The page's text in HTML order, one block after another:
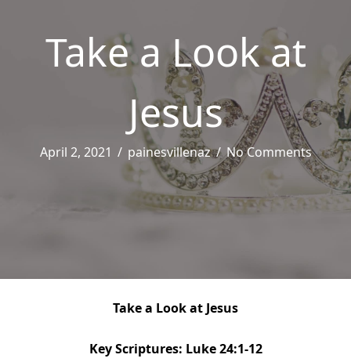
Take a Look at
Jesus
April 2, 2021 / painesvillenaz/ No Comments
Take a Look at Jesus
Key Scriptures: Luke 24:1-12